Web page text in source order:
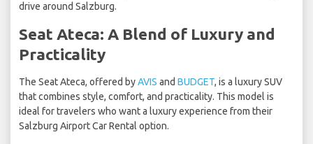
drive around Salzburg.
Seat Ateca: A Blend of Luxury and
Practicality
The Seat Ateca, offered byAVIS and BUDGET, is a luxury SUV
that combines style, comfort, and practicality. This model is
ideal for travelers who want a luxury experience from their
Salzburg Airport Car Rental option.